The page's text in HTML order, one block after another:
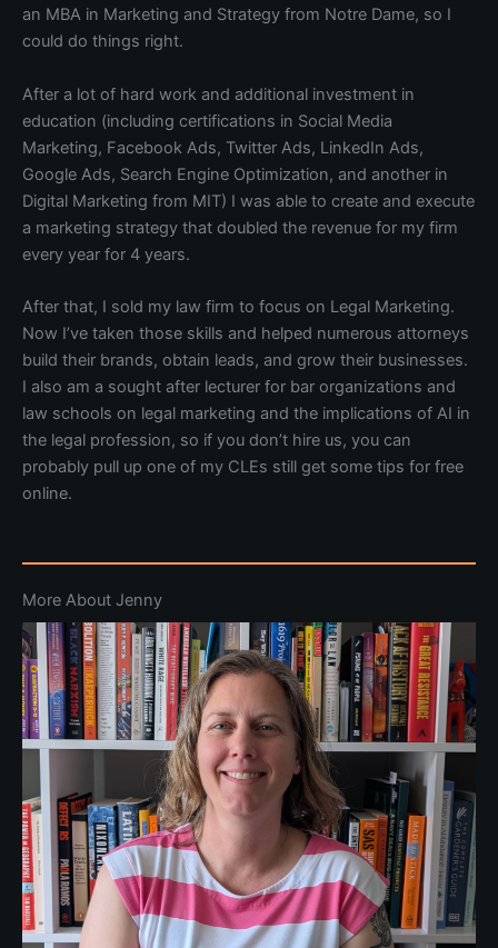
an MBA in Marketing and Strategy from Notre Dame, so I
could do things right.
After a lot of hard work and additional investment in
education (including certifications in Social Media
Marketing, Facebook Ads, Twitter Ads, LinkedIn Ads,
Google Ads, Search Engine Optimization, and another in
Digital Marketing from MIT) I was able to create and execute
a marketing strategy that doubled the revenue for my firm
every year for 4 years.
After that, I sold my law firm to focus on Legal Marketing.
Now I’ve taken those skills and helped numerous attorneys
build their brands, obtain leads, and grow their businesses.
I also am a sought after lecturer for bar organizations and
law schools on legal marketing and the implications of AI in
the legal profession, so if you don’t hire us, you can
probably pull up one of my CLEs still get some tips for free
online.
More About Jenny